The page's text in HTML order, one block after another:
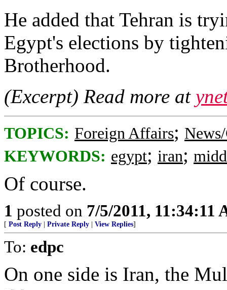
He added that Tehran is
Egypt's elections by
Brotherhood.
(Excerpt) Read more at
TOPICS: Foreign Affairs;
KEYWORDS: egypt; iran;
Of course.
1 posted on 7/5/2011, 11:34:11
[ Post Reply Private Reply View Replies]
To: edpc
On one side is Iran, the